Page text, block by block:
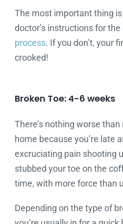
The most important thing
doctor’s instructions for
process. If you don’t, your
crooked!
Broken Toe: 4-6 weeks
There’s nothing worse
home because you’re late
excruciating pain shooting
stubbed your toe on the
time, with more force than
Depending on the type of